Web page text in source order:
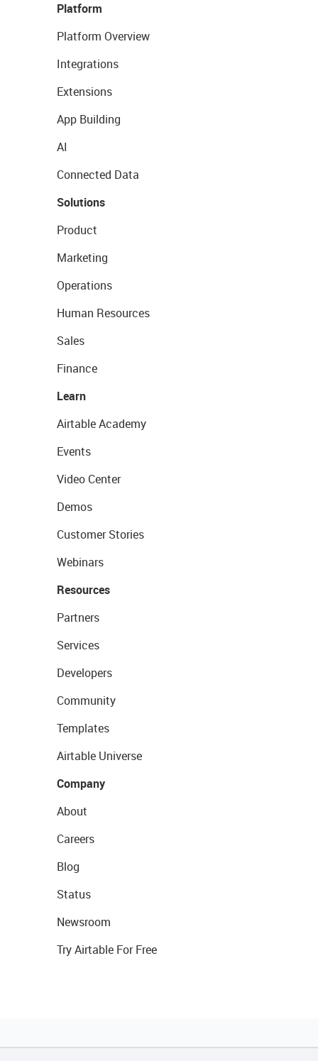
Platform
Platform Overview
Integrations
Extensions
App Building
AI
Connected Data
Solutions
Product
Marketing
Operations
Human Resources
Sales
Finance
Learn
Airtable Academy
Events
Video Center
Demos
Customer Stories
Webinars
Resources
Partners
Services
Developers
Community
Templates
Airtable Universe
Company
About
Careers
Blog
Status
Newsroom
Try Airtable For Free